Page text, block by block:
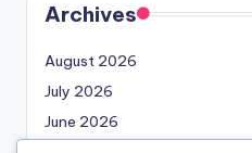
Archives
August 2026
July 2026
June 2026